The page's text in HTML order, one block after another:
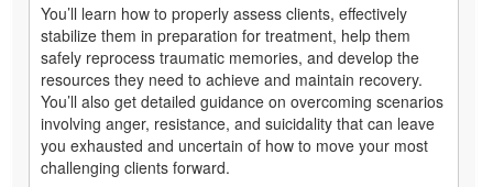
You’ll learn how to properly assess clients, effectively
stabilize them in preparation for treatment, help them
safely reprocess traumatic memories, and develop the
resources they need to achieve and maintain recovery.
You’ll also get detailed guidance on overcoming scenarios
involving anger, resistance, and suicidality that can leave
you exhausted and uncertain of how to move your most
challenging clients forward.